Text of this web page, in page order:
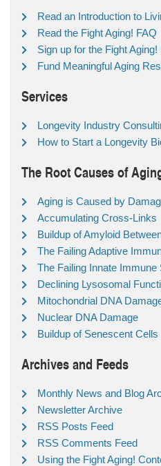
Read an Introduction to
Read the Fight Aging! FAQ
Sign up for the Fight
Fund Meaningful Aging
Services
Longevity Industry
How to Start a Longevity
The Root Causes of
Aging is Caused by
Accumulating Cross-Links
Buildup of Amyloid
The Failing Adaptive
The Failing Innate Immune
Declining Lysosomal
Mitochondrial DNA
Nuclear DNA Damage
Buildup of Senescent Cells
Archives and Feeds
Monthly News and Blog
Newsletter Archive
RSS Posts Feed
RSS Comments Feed
Using the Fight Aging!